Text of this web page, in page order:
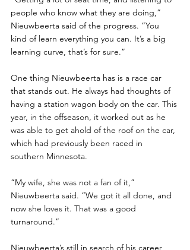
people who know what they are doing,”
Nieuwbeerta said of the progress. “You
kind of learn everything you can. It’s a big
learning curve, that’s for sure.”
One thing Nieuwbeerta has is a race car
that stands out. He always had thoughts of
having a station wagon body on the car. This
year, in the offseason, it worked out as he
was able to get ahold of the roof on the car,
which had previously been raced in
southern Minnesota.
“My wife, she was not a fan of it,”
Nieuwbeerta said. “We got it all done, and
now she loves it. That was a good
turnaround.”
Nieuwbeerta’s still in search of his career